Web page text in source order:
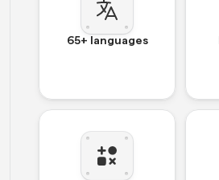
65+ languages